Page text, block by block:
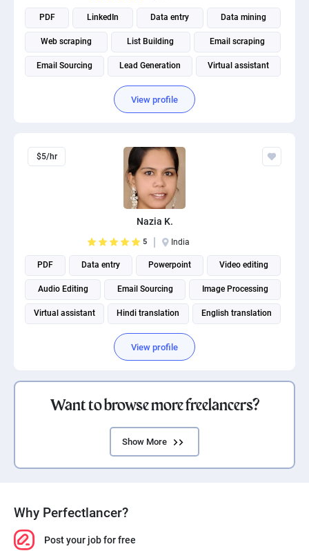
PDF LinkedIn Data entry Data mining
Web scraping List Building Email scraping
Email Sourcing Lead Generation Virtual assistant
View profile
$5/hr
Nazia K.
5 India
PDF Data entry Powerpoint Video editing
Audio Editing Email Sourcing Image Processing
Virtual assistant Hindi translation English translation
View profile
Want to browse more freelancers?
Show More
Why Perfectlancer?
Post your job for free